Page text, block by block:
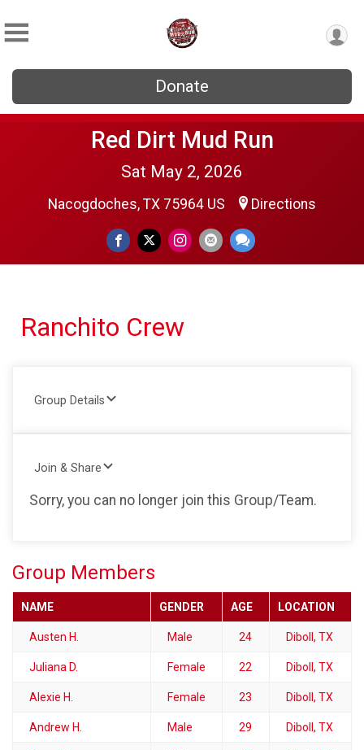
Donate
Red Dirt Mud Run
Sat May 2, 2026
Nacogdoches, TX 75964 US Directions
Ranchito Crew
Group Details
Join & Share
Sorry, you can no longer join this Group/Team.
Group Members
NAME GENDER AGE LOCATION
Austen H. Male 24 Diboll, TX
Juliana D. Female 22 Diboll, TX
Alexie H. Female 23 Diboll, TX
Andrew H. Male 29 Diboll, TX